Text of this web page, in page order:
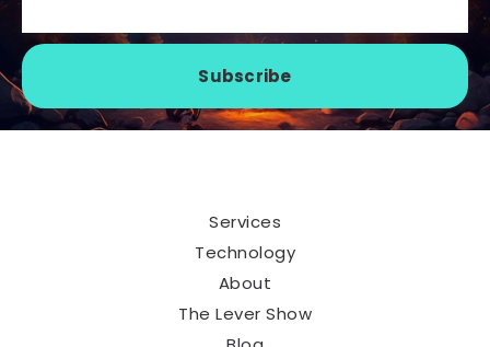
Services
Technology
About
The Lever Show